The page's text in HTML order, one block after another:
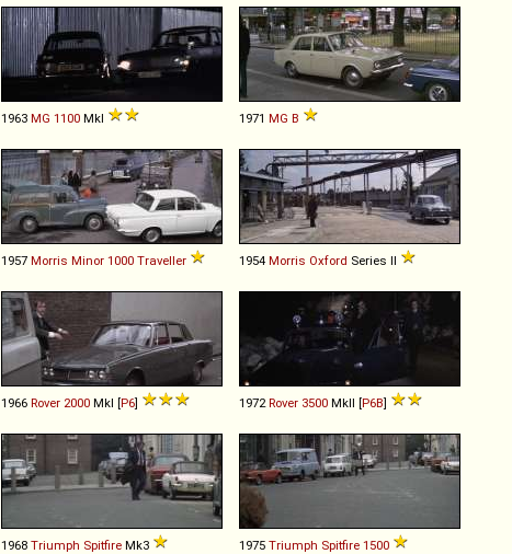
1963 MG 1100 MkI 1971 MG B
1957 Morris Minor 1000 Traveller 1954 Morris Oxford Series II
1966 Rover 2000 MkI [P6] 1972 Rover 3500 MkII [P6B]
1968 Triumph Spitfire Mk3 1975 Triumph Spitfire 1500